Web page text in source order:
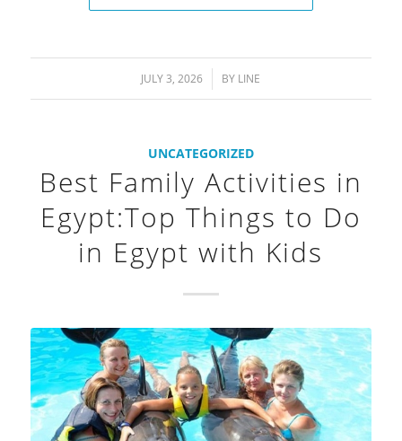
JULY 3, 2026
/ BY LINE
UNCATEGORIZED
Best Family Activities in
Egypt:Top Things to Do
in Egypt with Kids